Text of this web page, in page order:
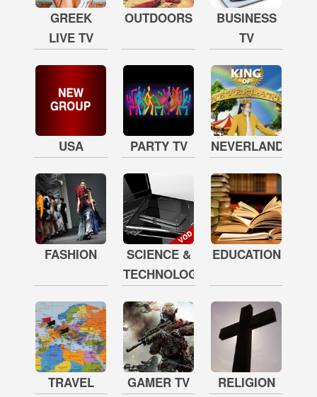
GREEK
LIVE TV
OUTDOORS
BUSINESS
TV
USA PARTY TV NEVERLAND
FASHION
SCIENCE &
TECHNOLOGY
EDUCATION
TRAVEL GAMER TV RELIGION